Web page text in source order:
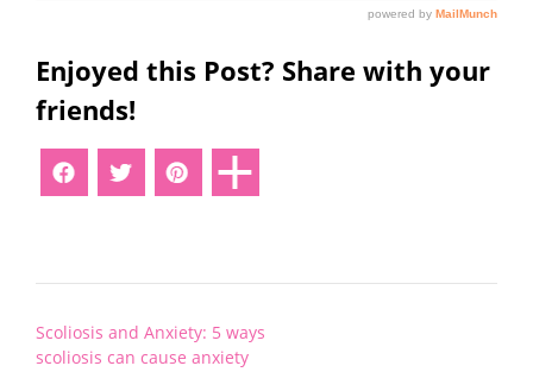
Enjoyed this Post? Share with your
friends!
Post
navigation
Scoliosis and Anxiety: 5 ways
scoliosis can cause anxiety